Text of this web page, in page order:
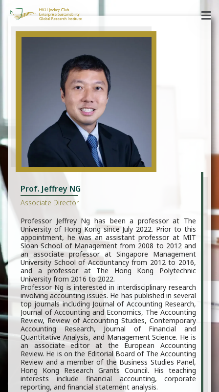
Prof. Jeffrey NG
Associate Director
Professor Jeffrey Ng has been a professor at The
University of Hong Kong since July 2022. Prior to this
appointment, he was an assistant professor at MIT
Sloan School of Management from 2008 to 2012 and
an associate professor at Singapore Management
University School of Accountancy from 2012 to 2016,
and a professor at The Hong Kong Polytechnic
University from 2016 to 2022.
Professor Ng is interested in interdisciplinary research
involving accounting issues. He has published in several
top journals including Journal of Accounting Research,
Journal of Accounting and Economics, The Accounting
Review, Review of Accounting Studies, Contemporary
Accounting Research, Journal of Financial and
Quantitative Analysis, and Management Science. He is
an associate editor at the European Accounting
Review. He is on the Editorial Board of The Accounting
Review and a member of the Business Studies Panel,
Hong Kong Research Grants Council. His teaching
interests include financial accounting, corporate
reporting, and financial statement analysis.